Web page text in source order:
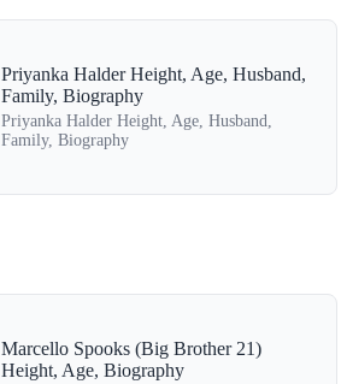
Priyanka Halder Height, Age, Husband,
Family, Biography
Priyanka Halder Height, Age, Husband,
Family, Biography
Marcello Spooks (Big Brother 21)
Height, Age, Biography